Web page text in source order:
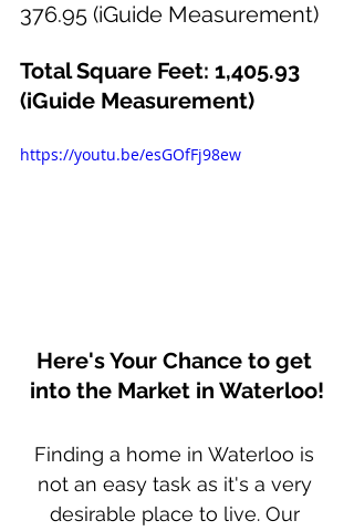
376.95 (iGuide Measurement)
Total Square Feet: 1,405.93
(iGuide Measurement)
https://youtu.be/esGOfFj98ew
Here's Your Chance to get
into the Market in Waterloo!
Finding a home in Waterloo is
not an easy task as it's a very
desirable place to live. Our